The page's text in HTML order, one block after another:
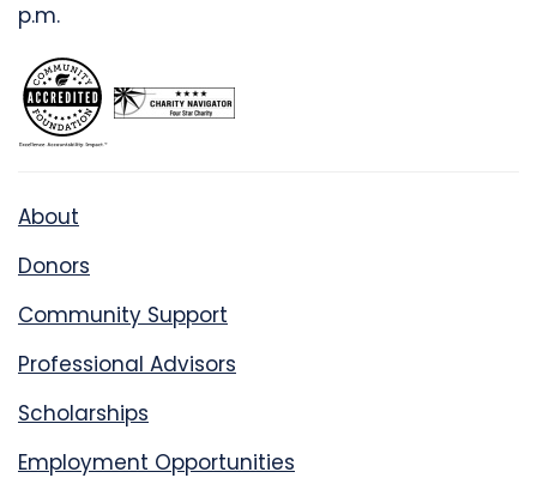
p.m.
About
Donors
Community Support
Professional Advisors
Scholarships
Employment Opportunities